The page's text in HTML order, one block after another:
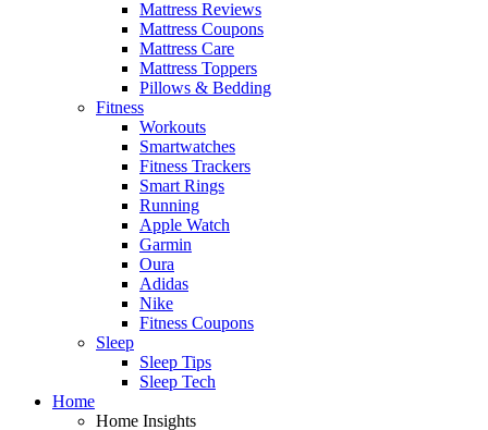
Mattress Reviews
Mattress Coupons
Mattress Care
Mattress Toppers
Pillows & Bedding
Fitness
Workouts
Smartwatches
Fitness Trackers
Smart Rings
Running
Apple Watch
Garmin
Oura
Adidas
Nike
Fitness Coupons
Sleep
Sleep Tips
Sleep Tech
Home
Home Insights